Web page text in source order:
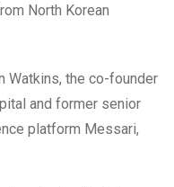
North Korean
Watkins, the co-founder
and former senior
platform Messari,